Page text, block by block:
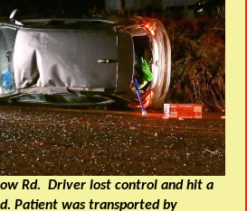
Rd. Driver lost control and hit a
Patient was transported by